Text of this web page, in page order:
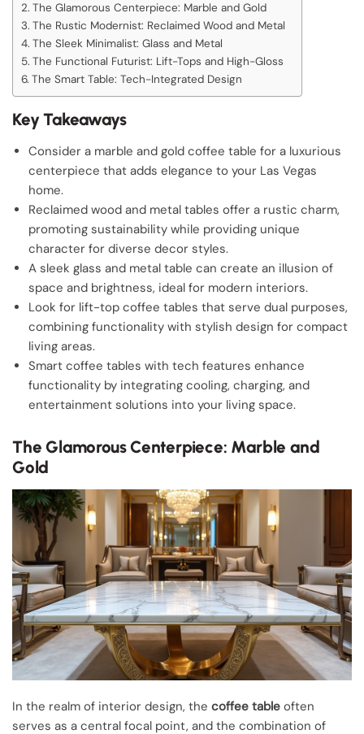
The Glamorous Centerpiece: Marble and Gold
The Rustic Modernist: Reclaimed Wood and Metal
The Sleek Minimalist: Glass and Metal
The Functional Futurist: Lift-Tops and High-Gloss
The Smart Table: Tech-Integrated Design
Key Takeaways
Consider a marble and gold coffee table for a luxurious
centerpiece that adds elegance to your Las Vegas
home.
Reclaimed wood and metal tables offer a rustic charm,
promoting sustainability while providing unique
character for diverse decor styles.
A sleek glass and metal table can create an illusion of
space and brightness, ideal for modern interiors.
Look for lift-top coffee tables that serve dual purposes,
combining functionality with stylish design for compact
living areas.
Smart coffee tables with tech features enhance
functionality by integrating cooling, charging, and
entertainment solutions into your living space.
The Glamorous Centerpiece: Marble and
Gold
In the realm of interior design, the coffee table often
serves as a central focal point, and the combination of